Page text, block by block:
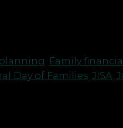
Some days that
to me — how […]
Family
Day of Families JISA